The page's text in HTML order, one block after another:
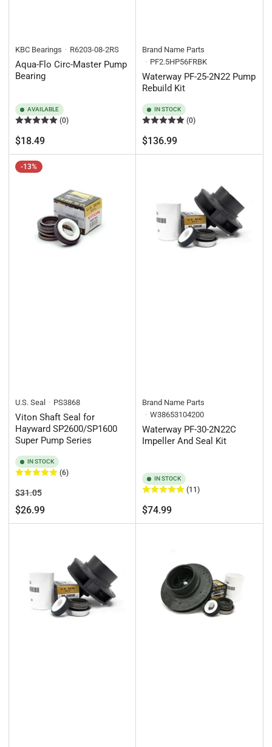
KBC Bearings R6203-08-2RS
Aqua-Flo Circ-Master Pump
Bearing
AVAILABLE
(0)
Regular
price
$18.49
Brand Name Parts
PF2.5HP56FRBK
Waterway PF-25-2N22 Pump
Rebuild Kit
IN STOCK
(0)
Regular
price
$136.99
-13%
U.S. Seal PS3868
Viton Shaft Seal for
Hayward SP2600/SP1600
Super Pump Series
IN STOCK
(6)
Regular
price
$31.05Sale
price
$26.99
Brand Name Parts
W38653104200
Waterway PF-30-2N22C
Impeller And Seal Kit
IN STOCK
(11)
Regular
price
$74.99